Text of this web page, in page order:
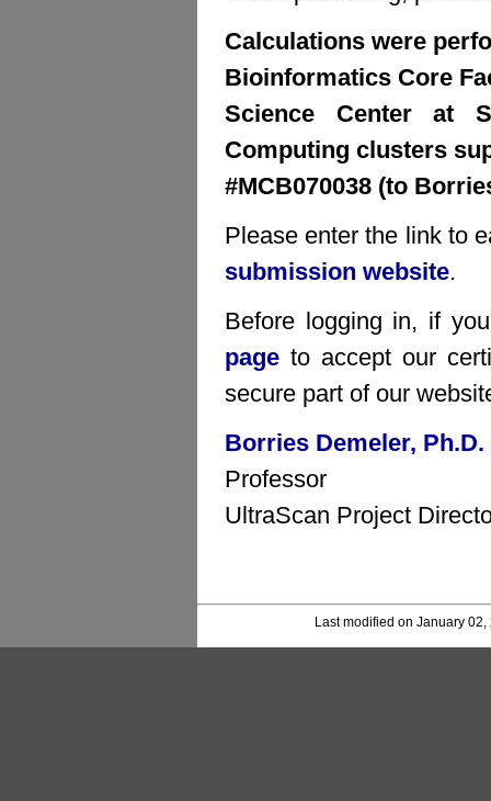
Calculations were
Bioinformatics Core
Science Center at
Computing clusters
#MCB070038 (to
Please enter the link to
submission website.
Before logging in, if
page to accept our
secure part of our
Borries Demeler, Ph.D.
Professor
UltraScan Project
Last modified on January